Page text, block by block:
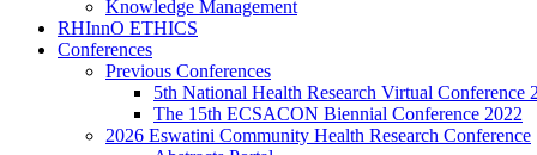
Knowledge Management
RHInnO ETHICS
Conferences
Previous Conferences
5th National Health Research Virtual Conference
The 15th ECSACON Biennial Conference 2022
2026 Eswatini Community Health Research Conference